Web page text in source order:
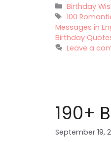
Categories
Birthday
Tags
100
Messages in
Birthday
Leave a
190+
September 19,